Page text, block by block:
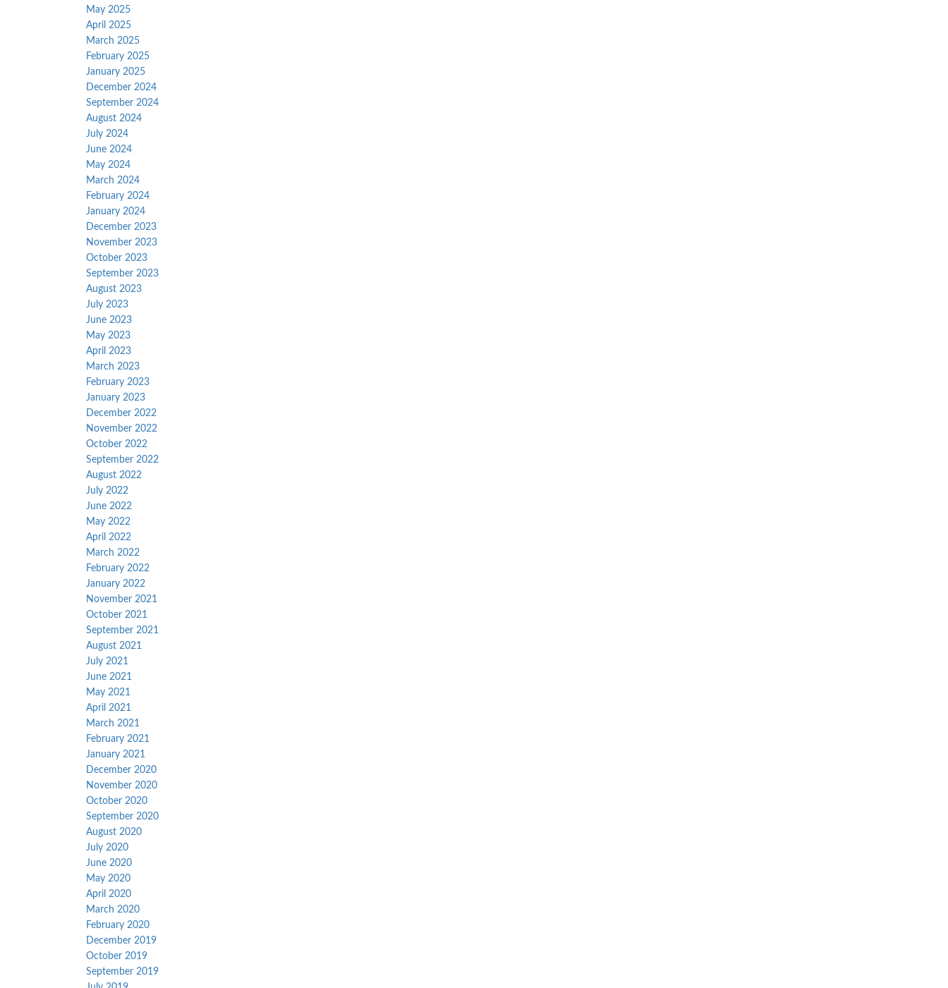
May 2025
April 2025
March 2025
February 2025
January 2025
December 2024
September 2024
August 2024
July 2024
June 2024
May 2024
March 2024
February 2024
January 2024
December 2023
November 2023
October 2023
September 2023
August 2023
July 2023
June 2023
May 2023
April 2023
March 2023
February 2023
January 2023
December 2022
November 2022
October 2022
September 2022
August 2022
July 2022
June 2022
May 2022
April 2022
March 2022
February 2022
January 2022
November 2021
October 2021
September 2021
August 2021
July 2021
June 2021
May 2021
April 2021
March 2021
February 2021
January 2021
December 2020
November 2020
October 2020
September 2020
August 2020
July 2020
June 2020
May 2020
April 2020
March 2020
February 2020
December 2019
October 2019
September 2019